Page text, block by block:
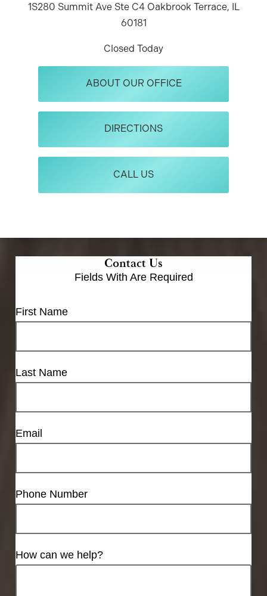
1S280 Summit Ave Ste C4 Oakbrook Terrace, IL
60181
Closed Today
ABOUT OUR OFFICE
DIRECTIONS
CALL US
Contact Us
Fields With Are Required
First Name
Last Name
Email
Phone Number
How can we help?